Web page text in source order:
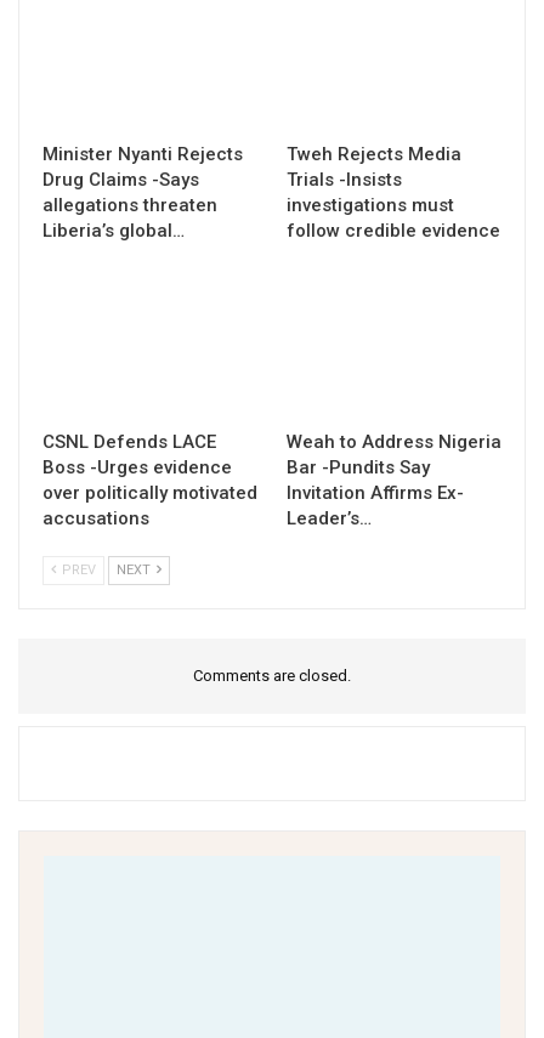
Minister Nyanti Rejects
Drug Claims -Says
allegations threaten
Liberia’s global…
Tweh Rejects Media
Trials -Insists
investigations must
follow credible evidence
CSNL Defends LACE
Boss -Urges evidence
over politically motivated
accusations
Weah to Address Nigeria
Bar -Pundits Say
Invitation Affirms Ex-
Leader’s…
PREV NEXT
Comments are closed.